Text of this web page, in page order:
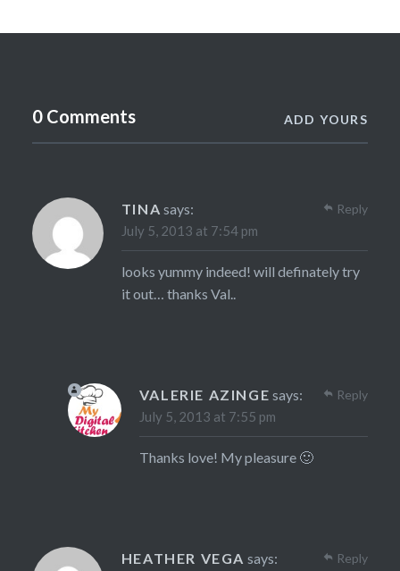
0 Comments ADD YOURS
TINA says:
July 5, 2013 at 7:54 pm
looks yummy indeed! will definately try
it out… thanks Val..
Reply
VALERIE AZINGE says:
July 5, 2013 at 7:55 pm
Thanks love! My pleasure 🙂
Reply
HEATHER VEGA says: Reply